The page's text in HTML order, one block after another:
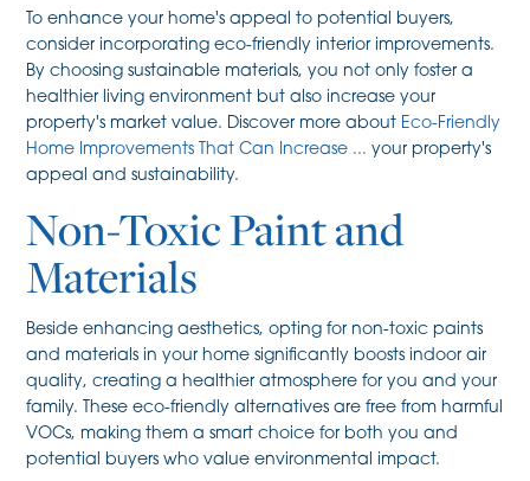
To enhance your home's appeal to potential buyers,
consider incorporating eco-friendly interior improvements.
By choosing sustainable materials, you not only foster a
healthier living environment but also increase your
property's market value. Discover more about Eco-Friendly
Home Improvements That Can Increase ... your property's
appeal and sustainability.
Non-Toxic Paint and
Materials
Beside enhancing aesthetics, opting for non-toxic paints
and materials in your home significantly boosts indoor air
quality, creating a healthier atmosphere for you and your
family. These eco-friendly alternatives are free from harmful
VOCs, making them a smart choice for both you and
potential buyers who value environmental impact.